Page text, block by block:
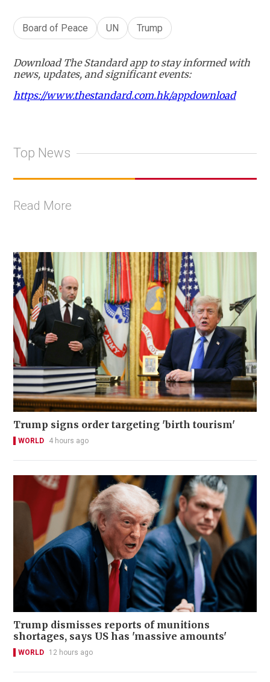
Board of Peace UN Trump
Download The Standard app to stay informed with
news, updates, and significant events:
https://www.thestandard.com.hk/appdownload
Top News
Read More
Trump signs order targeting 'birth tourism'
WORLD 4 hours ago
Trump dismisses reports of munitions
shortages, says US has 'massive amounts'
WORLD 12 hours ago